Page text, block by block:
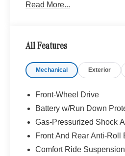
WHY BUY FROM
Simi Valley, and our team is
Bluetooth® is a registered
engine configuration.
purchase.
Read More...
All Features
Mechanical Exterior
Front-Wheel Drive
Battery w/Run Down
Gas-Pressurized Shock
Front And Rear Anti-Roll
Comfort Ride Suspension